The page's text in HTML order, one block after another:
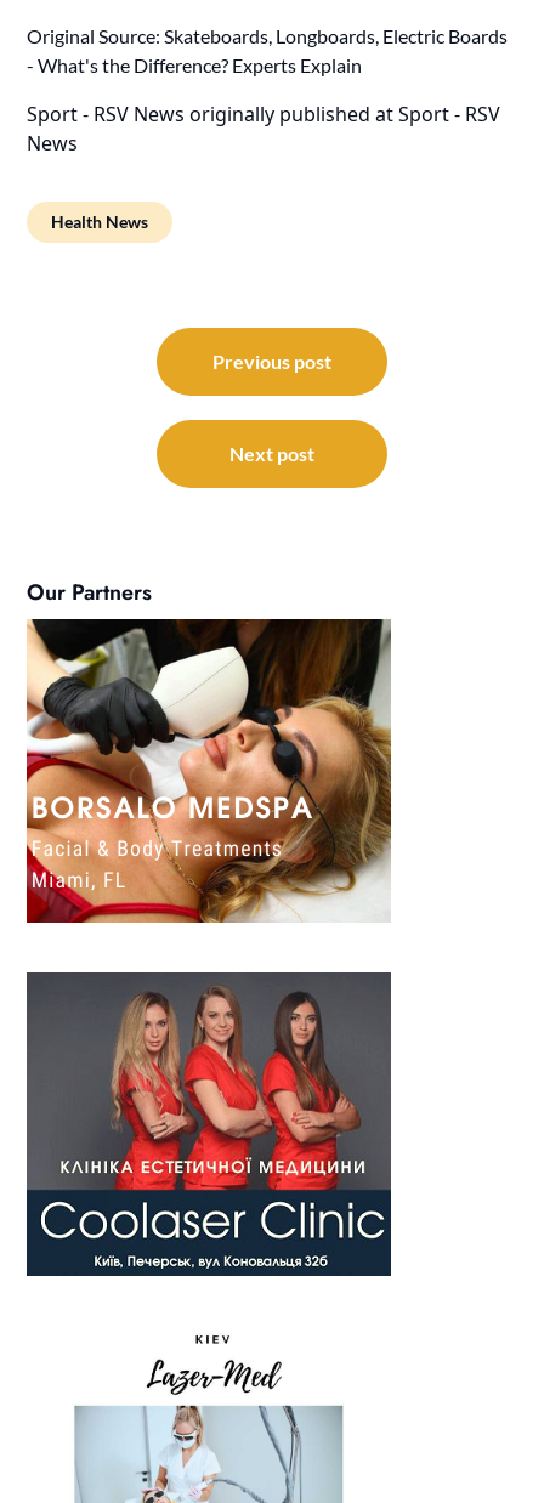
Original Source: Skateboards, Longboards, Electric Boards
- What's the Difference? Experts Explain
Sport - RSV News originally published atSport - RSV
News
Health News
navigation
Previous post
Next post
Our Partners